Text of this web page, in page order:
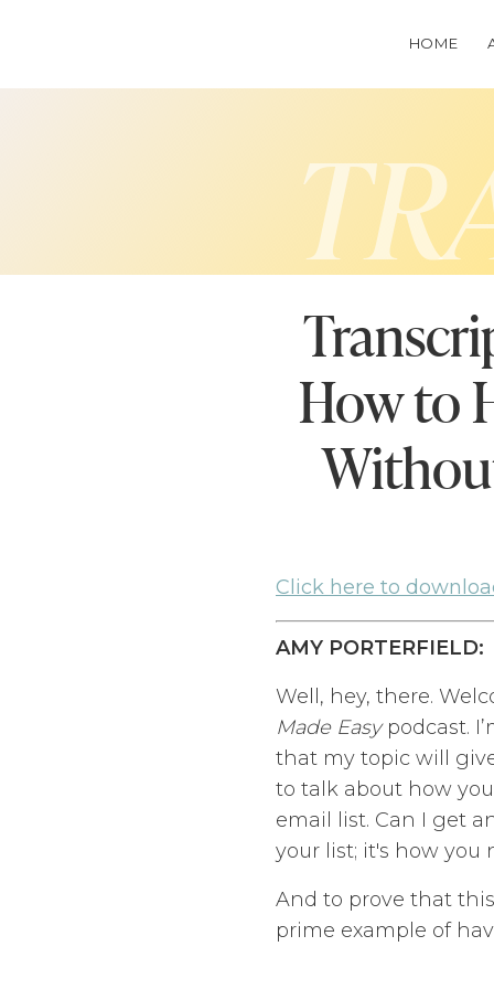
HOME
How to
Click here to
AMY PORTERFIELD:
Well, hey, there.
Made Easypodcast.
that my topic will
to talk about how
email list. Can I get
your list; it's how
And to prove that
prime example of